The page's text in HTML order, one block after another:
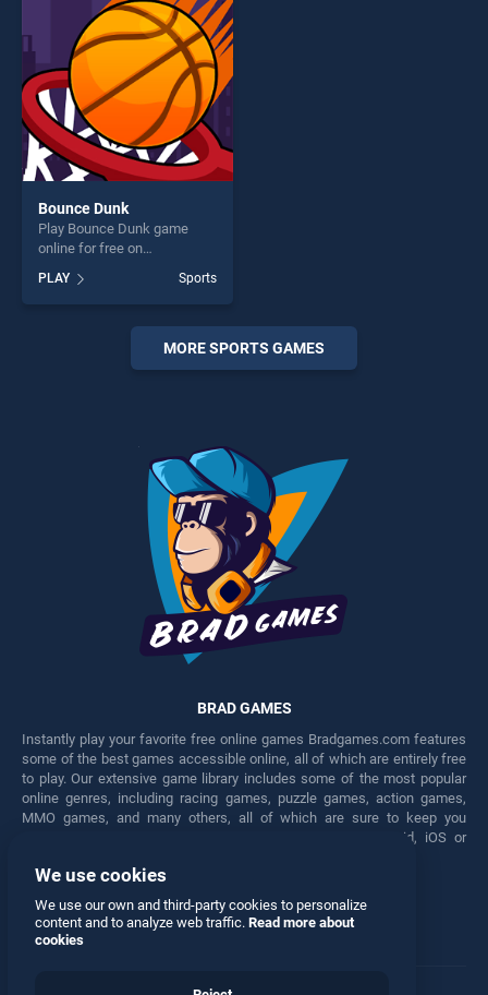
challenge....
Bounce Dunk
Play Bounce Dunk game
online for free on
stands out as one of our top
skill games, offering endless
entertainment, is perfect for
players seeking fun and
PLAY Sports
MORE SPORTS GAMES
BRAD GAMES
Instantly play your favorite free online games Bradgames.com features
some of the best games accessible online, all of which are entirely free
to play. Our extensive game library includes some of the most popular
online genres, including racing games, puzzle games, action games,
MMO games, and many others, all of which are sure to keep you
engaged for hours. Play these free games on any Android, iOS or
Facebook Twitter
We use cookies
We use our own and third-party cookies to personalize
content and to analyze web traffic. Read more about
cookies